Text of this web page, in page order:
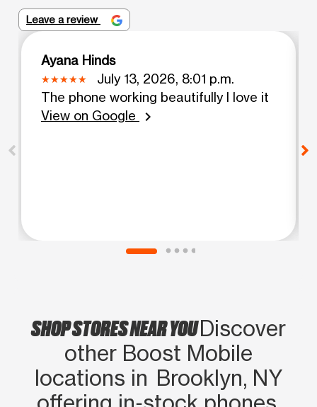
Leave a review
Ayana Hinds
July 13, 2026, 8:01 p.m.
The phone working beautifully I love it
View on Google
chevron_right
SHOP STORES NEAR YOUDiscover
other Boost Mobile
locations in Brooklyn, NY